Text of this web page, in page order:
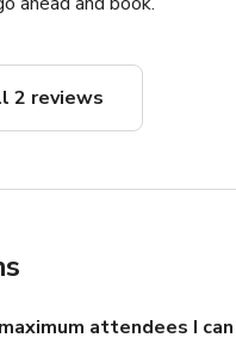
2 reviews
attendees I